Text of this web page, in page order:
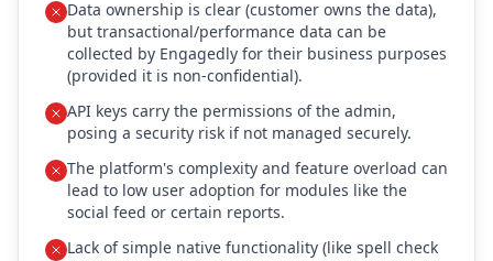
Data ownership is clear (customer owns the data),
but transactional/performance data can be
collected by Engagedly for their business purposes
(provided it is non-confidential).
API keys carry the permissions of the admin,
posing a security risk if not managed securely.
The platform's complexity and feature overload can
lead to low user adoption for modules like the
social feed or certain reports.
Lack of simple native functionality (like spell check